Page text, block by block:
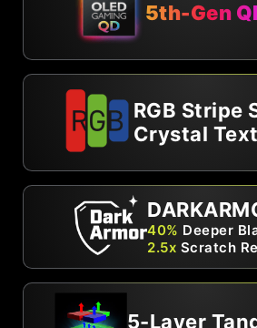
5th-Gen
RGB Stripe
Crystal Text
40% Deeper
2.5x Scratch
5-Layer